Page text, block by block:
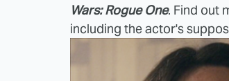
Wars: Rogue One. Find out
including the actor's